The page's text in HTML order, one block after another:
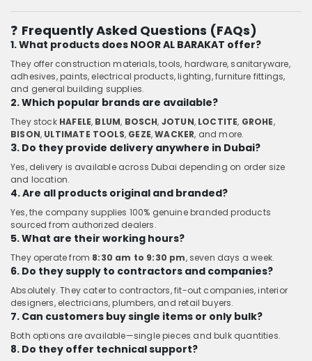
❓ Frequently Asked Questions (FAQs)
1. What products does NOOR AL BARAKAT offer?
They offer construction materials, tools, hardware, sanitaryware,
adhesives, paints, electrical products, lighting, furniture fittings,
and general building supplies.
2. Which popular brands are available?
They stock HAFELE, BLUM, BOSCH, JOTUN, LOCTITE, GROHE,
BISON, ULTIMATE TOOLS, GEZE,WACKER, and more.
3. Do they provide delivery anywhere in Dubai?
Yes, delivery is available across Dubai depending on order size
and location.
4. Are all products original and branded?
Yes, the company supplies 100% genuine branded products
sourced from authorized dealers.
5. What are their working hours?
They operate from 8:30 am to 9:30 pm, seven days a week.
6. Do they supply to contractors and companies?
Absolutely. They cater to contractors, fit-out companies, interior
designers, electricians, plumbers, and retail buyers.
7. Can customers buy single items or only bulk?
Both options are available—single pieces and bulk quantities.
8. Do they offer technical support?